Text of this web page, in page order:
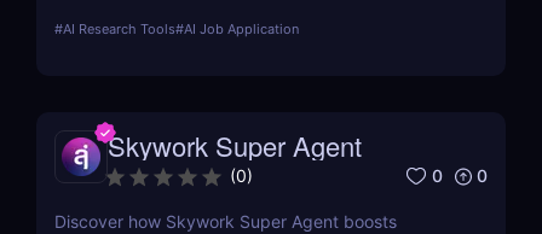
#AI Research Tools#AI Job Application
Skywork Super Agent
(0) 0 0
Discover how Skywork Super Agent boosts